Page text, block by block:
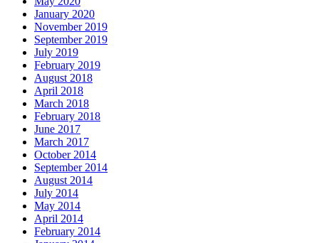
January 2020
November 2019
September 2019
July 2019
February 2019
August 2018
April 2018
March 2018
February 2018
June 2017
March 2017
October 2014
September 2014
August 2014
July 2014
May 2014
April 2014
February 2014